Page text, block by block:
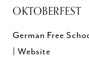
OKTOBERFEST
German Free
| Website